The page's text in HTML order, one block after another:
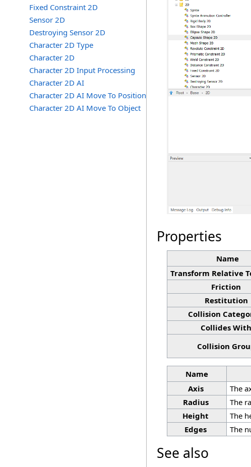
Fixed Constraint 2D
Sensor 2D
Destroying Sensor 2D
Character 2D Type
Character 2D
Character 2D Input Processing
Character 2D AI
Character 2D AI Move To Position
Character 2D AI Move To Object
Properties
Name
Transform Relative
Friction
Restitution
Collision
Collides With
Collision
Name
Axis
The
Radius
The
Height
The
Edges
The
See also